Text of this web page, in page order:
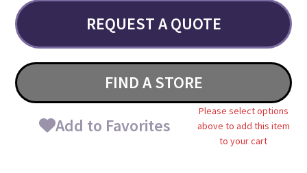
REQUEST A QUOTE
FIND A STORE
Add to Favorites
Please select options
above to add this item
to your cart